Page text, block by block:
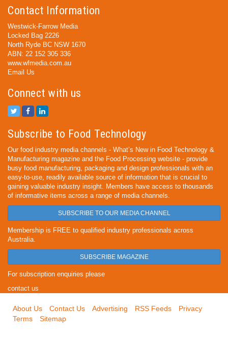
Contact Information
Westwick-Farrow Media
Locked Bag 2226
North Ryde BC NSW 1670
ABN: 22 152 305 336
www.wfmedia.com.au
Email Us
Connect with us
Subscribe to Food Technology
Our food industry media channels - What’s New in Food Technology &
Manufacturing magazine and the Food Processing website - provide
busy food manufacturing, packaging and design professionals with an
easy-to-use, readily available source of information that is crucial to
gaining valuable industry insight. Members have access to thousands
of informative items across a range of media channels.
SUBSCRIBE TO OUR MEDIA CHANNEL
Membership is FREE to qualified industry professionals across
Australia.
SUBSCRIBE MAGAZINE
For subscription enquiries please
contact us
About Us Contact Us Advertising RSS Feeds
Privacy
Terms
Sitemap